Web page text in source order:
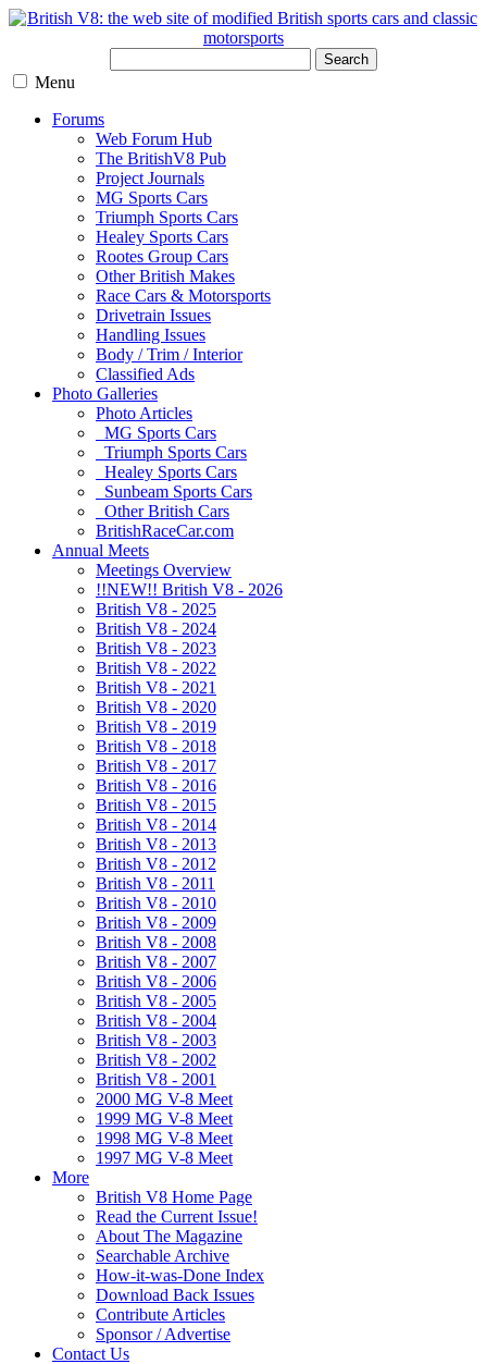
Search
Menu
Forums
Web Forum Hub
The BritishV8 Pub
Project Journals
MG Sports Cars
Triumph Sports Cars
Healey Sports Cars
Rootes Group Cars
Other British Makes
Race Cars & Motorsports
Drivetrain Issues
Handling Issues
Body / Trim / Interior
Classified Ads
Photo Galleries
Photo Articles
MG Sports Cars
Triumph Sports Cars
Healey Sports Cars
Sunbeam Sports Cars
Other British Cars
BritishRaceCar.com
Annual Meets
Meetings Overview
!!NEW!! British V8 - 2026
British V8 - 2025
British V8 - 2024
British V8 - 2023
British V8 - 2022
British V8 - 2021
British V8 - 2020
British V8 - 2019
British V8 - 2018
British V8 - 2017
British V8 - 2016
British V8 - 2015
British V8 - 2014
British V8 - 2013
British V8 - 2012
British V8 - 2011
British V8 - 2010
British V8 - 2009
British V8 - 2008
British V8 - 2007
British V8 - 2006
British V8 - 2005
British V8 - 2004
British V8 - 2003
British V8 - 2002
British V8 - 2001
2000 MG V-8 Meet
1999 MG V-8 Meet
1998 MG V-8 Meet
1997 MG V-8 Meet
More
British V8 Home Page
Read the Current Issue!
About The Magazine
Searchable Archive
How-it-was-Done Index
Download Back Issues
Contribute Articles
Sponsor / Advertise
Contact Us